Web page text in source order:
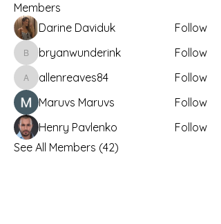
Members
Darine Daviduk
Follow
bryanwunderink
bryanwunderink Follow
allenreaves84
allenreaves84
Follow
Maruvs Maruvs
Follow
Henry Pavlenko
Follow
See All Members (42)